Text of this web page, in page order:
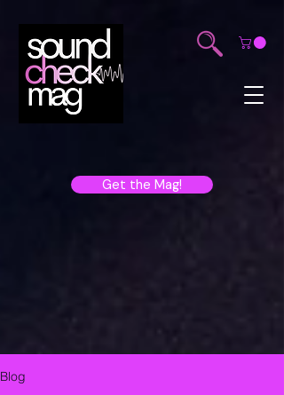
Get the Mag!
Blog